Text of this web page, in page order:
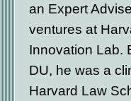
an Expert
ventures at
Innovation Lab.
DU, he was a
Harvard Law